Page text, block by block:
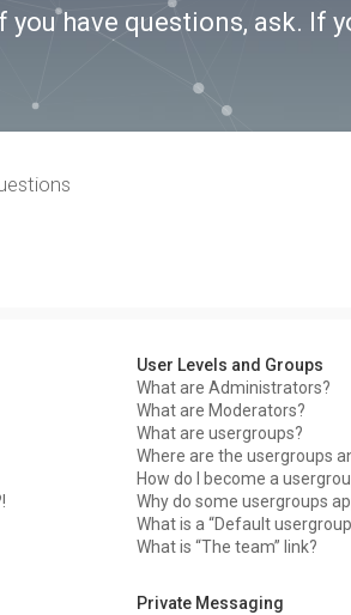
you have questions, ask. If
User Levels and Groups
What are Administrators?
What are Moderators?
What are usergroups?
Where are the usergroups
How do I become a
Why do some usergroups
What is a “Default
What is “The team” link?
Private Messaging